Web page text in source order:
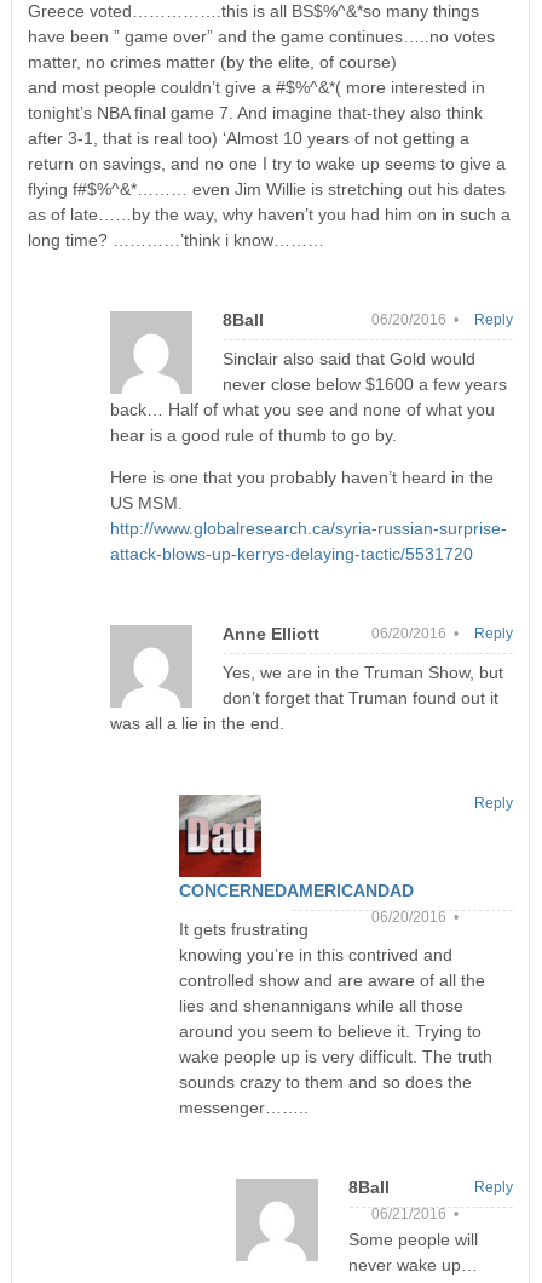
Greece voted…………….this is all BS$%^&*so many things
have been ” game over” and the game continues…..no votes
matter, no crimes matter (by the elite, of course)
and most people couldn’t give a #$%^&*( more interested in
tonight’s NBA final game 7. And imagine that-they also think
after 3-1, that is real too) ‘Almost 10 years of not getting a
return on savings, and no one I try to wake up seems to give a
flying f#$%^&*……… even Jim Willie is stretching out his dates
as of late……by the way, why haven’t you had him on in such a
long time? …………’think i know………
8Ball 06/20/2016 •
Sinclair also said that Gold would
never close below $1600 a few years
back… Half of what you see and none of what you
hear is a good rule of thumb to go by.
Here is one that you probably haven’t heard in the
US MSM.
http://www.globalresearch.ca/syria-russian-surprise-
attack-blows-up-kerrys-delaying-tactic/5531720
Reply
Anne Elliott 06/20/2016 •
Yes, we are in the Truman Show, but
don’t forget that Truman found out it
was all a lie in the end.
Reply
CONCERNEDAMERICANDAD
06/20/2016 •
It gets frustrating
knowing you’re in this contrived and
controlled show and are aware of all the
lies and shenannigans while all those
around you seem to believe it. Trying to
wake people up is very difficult. The truth
sounds crazy to them and so does the
messenger……..
Reply
8Ball
06/21/2016 •
Some people will
never wake up…
Reply